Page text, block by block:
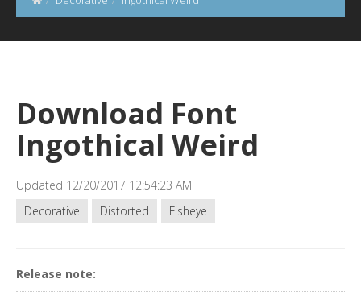
Download Font
Ingothical Weird
Updated 12/20/2017 12:54:23 AM
Decorative
Distorted Fisheye
Release note: